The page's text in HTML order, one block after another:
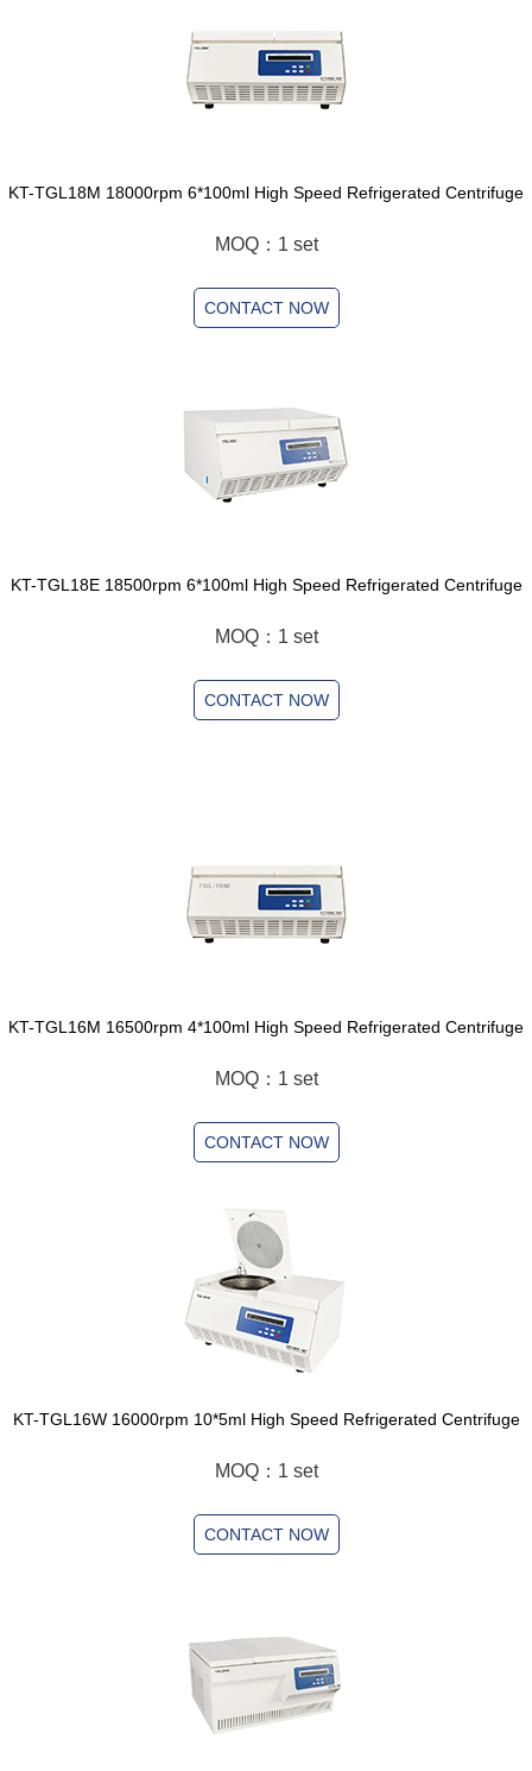
KT-TGL18M 18000rpm 6*100ml High Speed Refrigerated Centrifuge
MOQ：1 set
CONTACT NOW
KT-TGL18E 18500rpm 6*100ml High Speed Refrigerated Centrifuge
MOQ：1 set
CONTACT NOW
KT-TGL16M 16500rpm 4*100ml High Speed Refrigerated Centrifuge
MOQ：1 set
CONTACT NOW
KT-TGL16W 16000rpm 10*5ml High Speed Refrigerated Centrifuge
MOQ：1 set
CONTACT NOW